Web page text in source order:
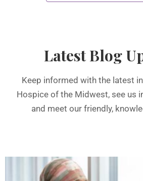
Latest Blog
Keep informed with the latest
Hospice of the Midwest, see us
and meet our friendly,